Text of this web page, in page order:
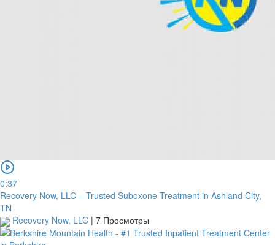
0:37
Recovery Now, LLC – Trusted Suboxone Treatment in Ashland City,
TN
Recovery Now, LLC | 7 Просмотры